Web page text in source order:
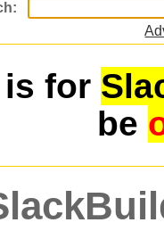
for
be